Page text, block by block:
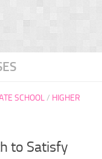
SCHOOL/ HIGHER
to Satisfy